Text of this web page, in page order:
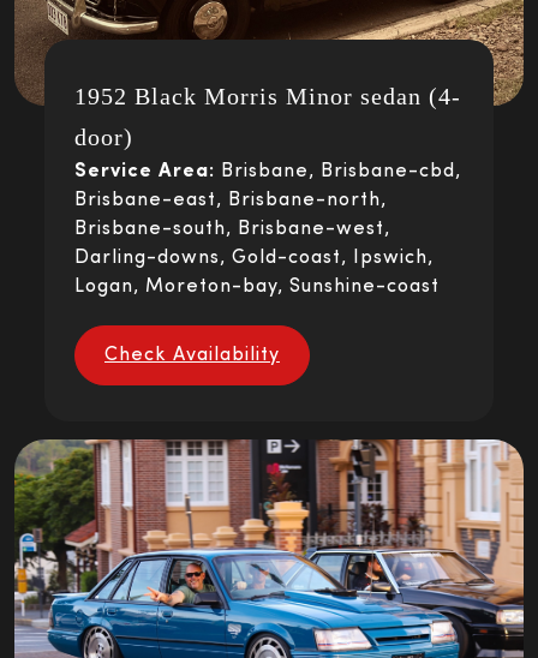
1952 Black Morris Minor sedan (4-
door)
Service Area:
Brisbane, Brisbane-cbd,
Brisbane-east, Brisbane-north,
Brisbane-south, Brisbane-west,
Darling-downs, Gold-coast, Ipswich,
Logan, Moreton-bay, Sunshine-coast
Check Availability